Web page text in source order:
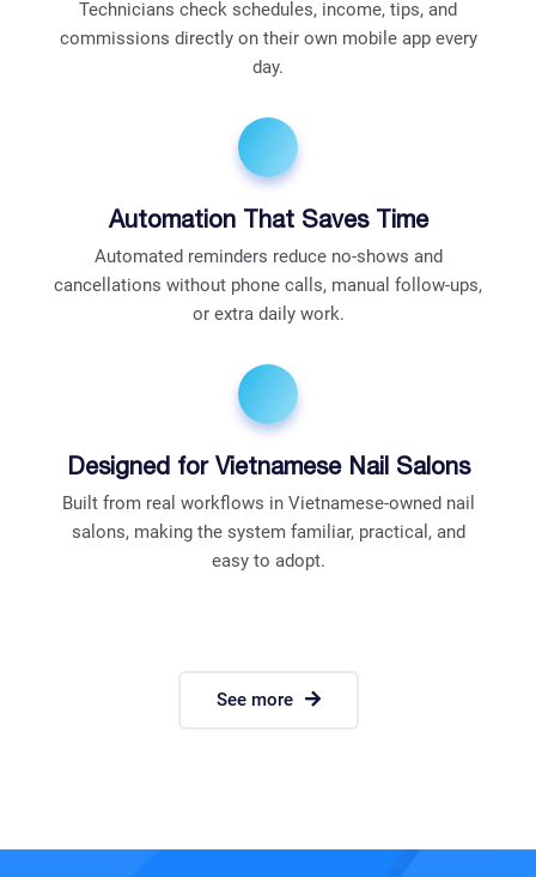
Technicians check schedules, income, tips, and
commissions directly on their own mobile app every
day.
Automation That Saves Time
Automated reminders reduce no-shows and
cancellations without phone calls, manual follow-ups,
or extra daily work.
Designed for Vietnamese Nail Salons
Built from real workflows in Vietnamese-owned nail
salons, making the system familiar, practical, and
easy to adopt.
See more